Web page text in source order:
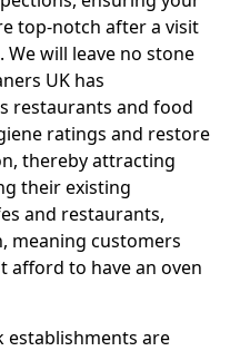
top-notch after a visit
will leave no stone
UK has
restaurants and food
ratings and restore
thereby attracting
their existing
and restaurants,
meaning customers
afford to have an oven
establishments are